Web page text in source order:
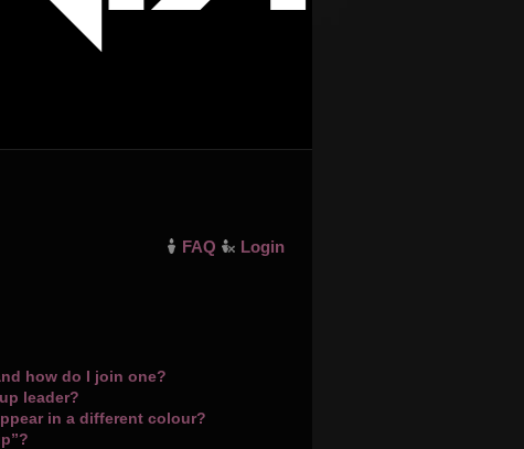
FAQ Login
how do I join one?
leader?
in a different colour?